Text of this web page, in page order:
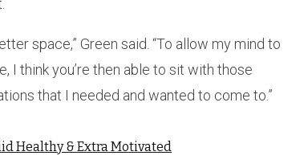
space,” Green said. “To allow my mind to
I think you’re then able to sit with those
that I needed and wanted to come to.”
Healthy & Extra Motivated